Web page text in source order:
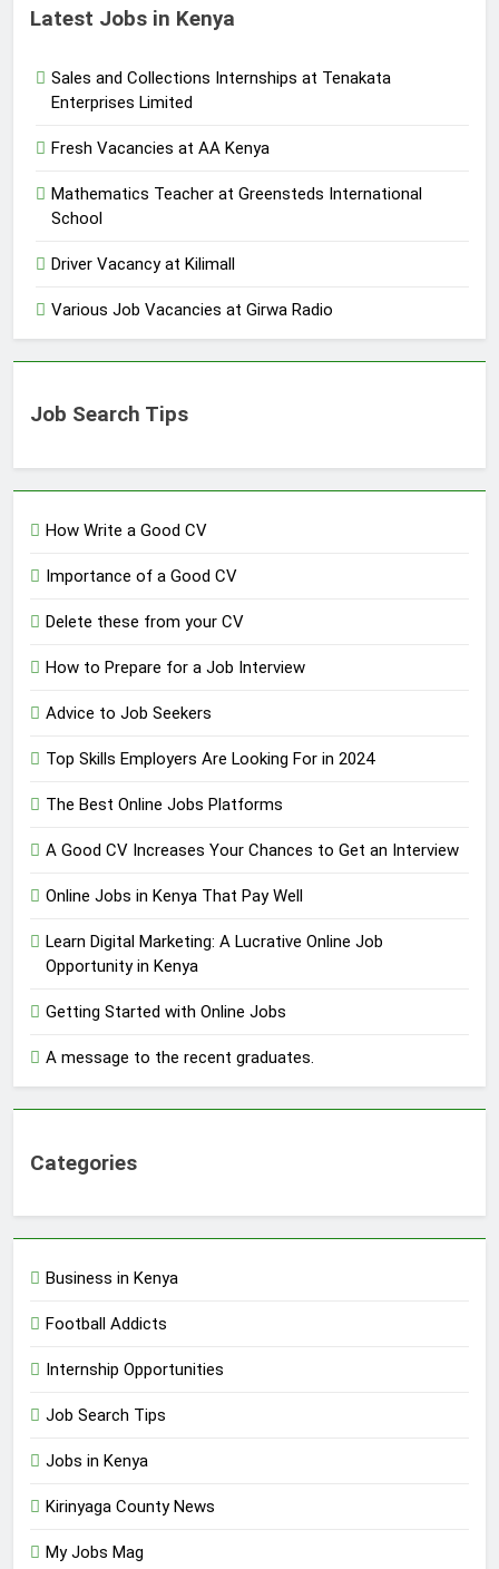
Latest Jobs in Kenya
Sales and Collections Internships at Tenakata
Enterprises Limited
Fresh Vacancies at AA Kenya
Mathematics Teacher at Greensteds International
School
Driver Vacancy at Kilimall
Various Job Vacancies at Girwa Radio
Job Search Tips
How Write a Good CV
Importance of a Good CV
Delete these from your CV
How to Prepare for a Job Interview
Advice to Job Seekers
Top Skills Employers Are Looking For in 2024
The Best Online Jobs Platforms
A Good CV Increases Your Chances to Get an Interview
Online Jobs in Kenya That Pay Well
Learn Digital Marketing: A Lucrative Online Job
Opportunity in Kenya
Getting Started with Online Jobs
A message to the recent graduates.
Categories
Business in Kenya
Football Addicts
Internship Opportunities
Job Search Tips
Jobs in Kenya
Kirinyaga County News
My Jobs Mag